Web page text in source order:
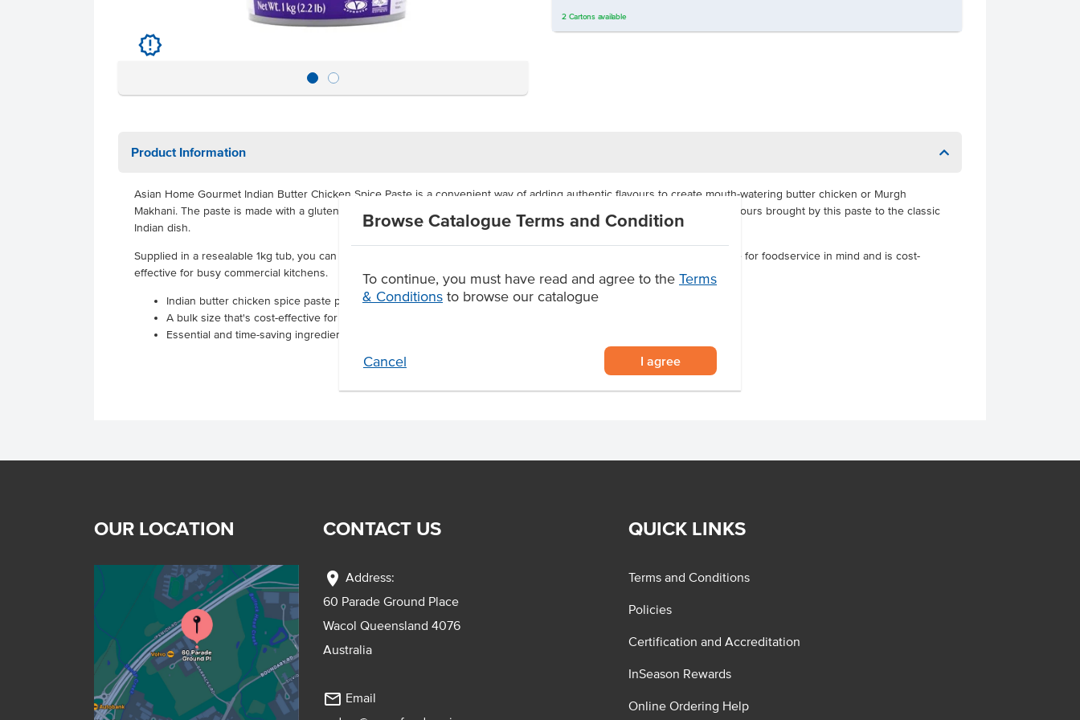
Browse Catalogue Terms and Condition
To continue, you must have read and agree to the Terms
& Conditions to browse our catalogue
Cancel I agree
u
2 Cartonsavailable
Product Information
Asian Home Gourmet Indian Butter Chicken Spice Paste is a convenient way of adding authentic flavours to create mouth-watering butter chicken or Murgh
Makhani. The paste is made with a gluten free recipe and no added MSG, so a wide range of customers can enjoy the flavours brought by this paste to the classic
Indian dish.
Supplied in a resealable 1kg tub, you can keep in the freshness and flavours of the paste between uses. This size is made for foodservice in mind and is cost-
effective for busy commercial kitchens.
Indian butter chicken spice paste produced in Northern India
A bulk size that's cost-effective for high usage
Essential and time-saving ingredient for creating butter chicken.
OUR LOCATION CONTACT US
location_on Address:
60 Parade Ground Place
Wacol Queensland 4076
Australia
mail_outline Email
QUICK LINKS
Terms and Conditions
Policies
Certification and Accreditation
InSeason Rewards
Online Ordering Help